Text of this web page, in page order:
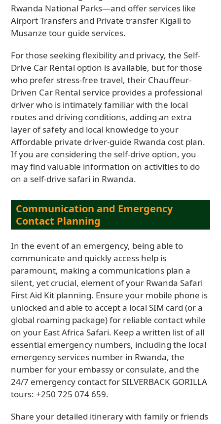
Rwanda National Parks—and offer services like
Airport Transfers and Private transfer Kigali to
Musanze tour guide services.
For those seeking flexibility and privacy, the Self-
Drive Car Rental option is available, but for those
who prefer stress-free travel, their Chauffeur-
Driven Car Rental service provides a professional
driver who is intimately familiar with the local
routes and driving conditions, adding an extra
layer of safety and local knowledge to your
Affordable private driver-guide Rwanda cost plan.
If you are considering the self-drive option, you
may find valuable information on activities to do
on a self-drive safari in Rwanda.
Communication and Emergency
Contact Planning
In the event of an emergency, being able to
communicate and quickly access help is
paramount, making a communications plan a
silent, yet crucial, element of your Rwanda Safari
First Aid Kit planning. Ensure your mobile phone is
unlocked and able to accept a local SIM card (or a
global roaming package) for reliable contact while
on your East Africa Safari. Keep a written list of all
essential emergency numbers, including the local
emergency services number in Rwanda, the
number for your embassy or consulate, and the
24/7 emergency contact for SILVERBACK GORILLA
tours: +250 725 074 659.
Share your detailed itinerary with family or friends